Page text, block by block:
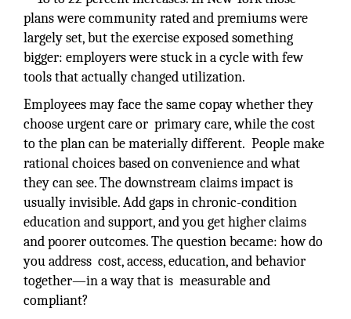
plans were community rated and premiums were
largely set, but the exercise exposed something
bigger: employers were stuck in a cycle with few
tools that actually changed utilization.
Employees may face the same copay whether they
choose urgent care or primary care, while the cost
to the plan can be materially different. People make
rational choices based on convenience and what
they can see. The downstream claims impact is
usually invisible. Add gaps in chronic-condition
education and support, and you get higher claims
and poorer outcomes. The question became: how do
you address cost, access, education, and behavior
together—in a way that is measurable and
compliant?